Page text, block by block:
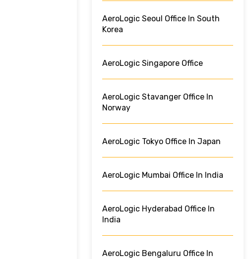
AeroLogic Seoul Office In South
Korea
AeroLogic Singapore Office
AeroLogic Stavanger Office In
Norway
AeroLogic Tokyo Office In Japan
AeroLogic Mumbai Office In India
AeroLogic Hyderabad Office In
India
AeroLogic Bengaluru Office In